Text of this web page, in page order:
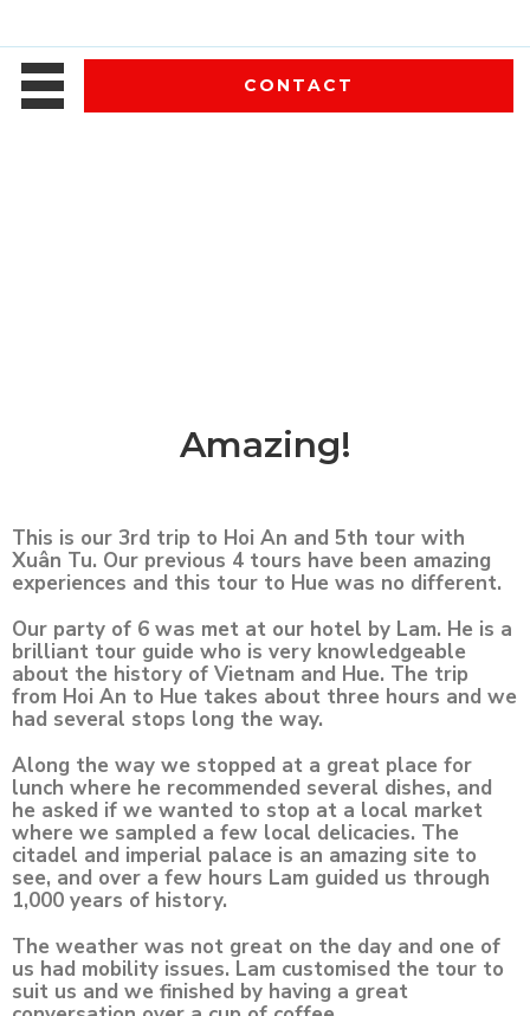
CONTACT
Amazing!
This is our 3rd trip to Hoi An and 5th tour with
Xuân Tu. Our previous 4 tours have been amazing
experiences and this tour to Hue was no different.
Our party of 6 was met at our hotel by Lam. He is a
brilliant tour guide who is very knowledgeable
about the history of Vietnam and Hue. The trip
from Hoi An to Hue takes about three hours and we
had several stops long the way.
Along the way we stopped at a great place for
lunch where he recommended several dishes, and
he asked if we wanted to stop at a local market
where we sampled a few local delicacies. The
citadel and imperial palace is an amazing site to
see, and over a few hours Lam guided us through
1,000 years of history.
The weather was not great on the day and one of
us had mobility issues. Lam customised the tour to
suit us and we finished by having a great